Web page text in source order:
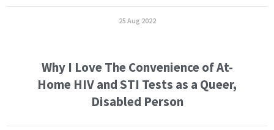
25 Aug 2022
Why I Love The Convenience of At-
Home HIV and STI Tests as a Queer,
Disabled Person